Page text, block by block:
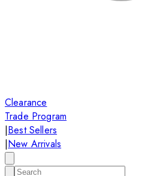
Clearance
Trade Program
|Best Sellers
|New Arrivals